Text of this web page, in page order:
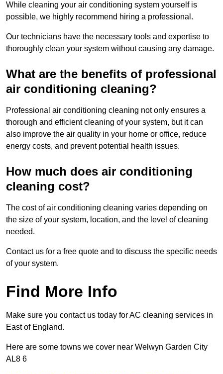
While cleaning your air conditioning system yourself is
possible, we highly recommend hiring a professional.
Our technicians have the necessary tools and expertise to
thoroughly clean your system without causing any damage.
What are the benefits of professional
air conditioning cleaning?
Professional air conditioning cleaning not only ensures a
thorough and efficient cleaning of your system, but it can
also improve the air quality in your home or office, reduce
energy costs, and prevent potential health issues.
How much does air conditioning
cleaning cost?
The cost of air conditioning cleaning varies depending on
the size of your system, location, and the level of cleaning
needed.
Contact us for a free quote and to discuss the specific needs
of your system.
Find More Info
Make sure you contact us today for AC cleaning services in
East of England.
Here are some towns we cover near Welwyn Garden City
AL8 6